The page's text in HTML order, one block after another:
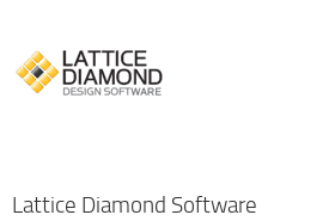
Lattice Diamond Software